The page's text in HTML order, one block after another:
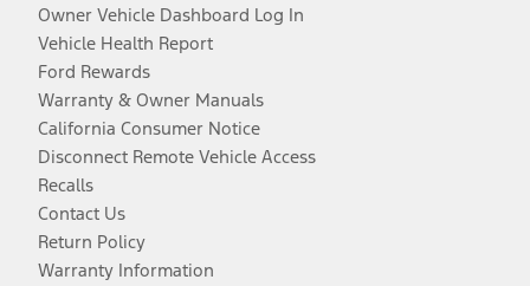
Owner Vehicle Dashboard Log In
Vehicle Health Report
Ford Rewards
Warranty & Owner Manuals
California Consumer Notice
Disconnect Remote Vehicle Access
Recalls
Contact Us
Return Policy
Warranty Information